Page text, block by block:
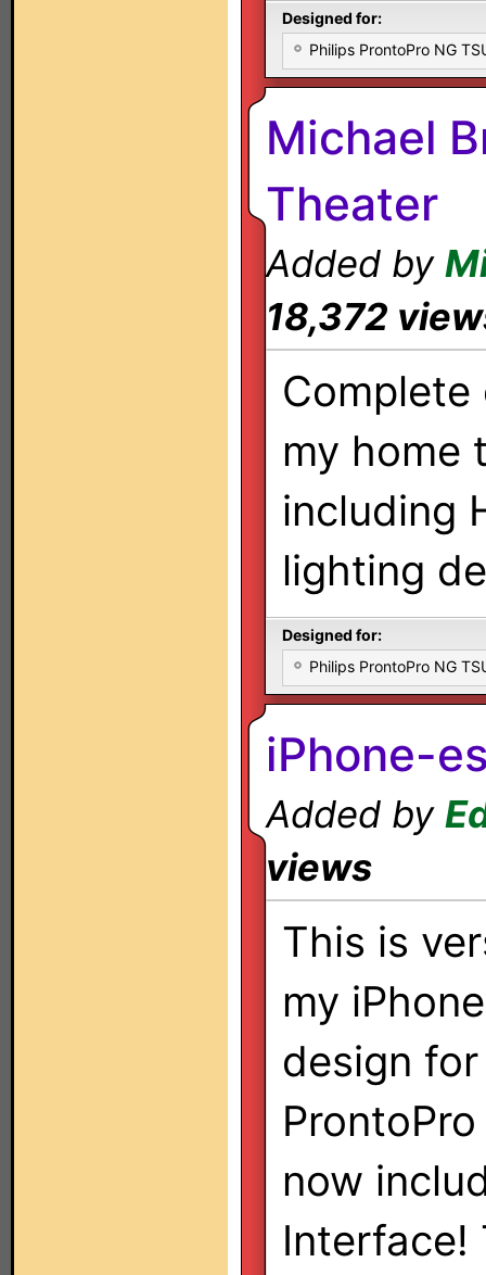
Designed for:
Philips ProntoPro NG
Michael
Theater
Added by
18,372
my home
including
lighting
Designed for:
Philips ProntoPro NG
iPhone-
Added by
views
This is
my
design
now
Interface!